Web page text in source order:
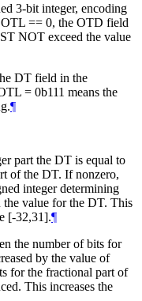
3-bit integer, encoding
== 0, the OTD field
NOT exceed the value
DT field in the
= 0b111 means the
¶
part the DT is equal to
of the DT. If nonzero,
integer determining
value for the DT. This
[-32,31].¶
the number of bits for
by the value of
for the fractional part of
This increases the